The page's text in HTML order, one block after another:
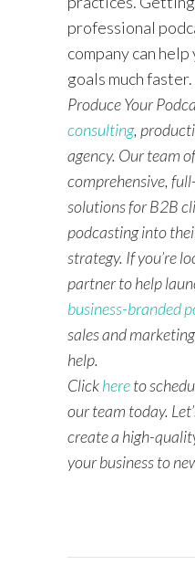
professional
company can
goals much faster.
Produce Your
consulting,
agency. Our team
comprehensive,
solutions for B2B
podcasting into
strategy. If you’re
partner to help
business-branded
sales and
help.
Clickhereto
our team today.
create a high-
your business to